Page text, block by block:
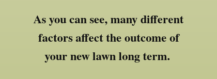
As you can see, many different
factors affect the outcome of
your new lawn long term.